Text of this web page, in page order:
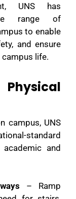
UNS has
range of
to enable
and ensure
life.
campus, UNS
standard
and
– Ramp